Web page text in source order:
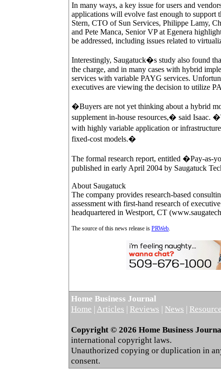
In many ways, a key issue for users and
applications will evolve fast enough to support
Stern, CTO of Sun Services, Philippe Lamy,
and Pete Manca, Senior VP at Egenera
be addressed, including issues related to
Interestingly, Saugatuck�s study also found
the charge, and in many cases with hybrid
services with variable PAYG services.
executives are viewing the decision to utilize
�Buyers are not yet thinking about a hybrid
supplement in-house resources,� said Isaac.
with highly variable application or
fixed-cost models.�
The formal research report, entitled �Pay-as-
published in early April 2004 by Saugatuck
About Saugatuck
The company provides research-based
assessment with first-hand research of
headquartered in Westport, CT
The source of this news release is PRWeb
Home Business Journal
Home | Articles | Reviews | News |
Copyright © 2026 Home Business
international copyright laws.
Unauthorized copying or duplication in
consent.